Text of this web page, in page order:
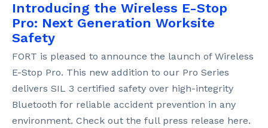
Introducing the Wireless E-Stop
Pro: Next Generation Worksite
Safety
FORT is pleased to announce the launch of Wireless
E-Stop Pro. This new addition to our Pro Series
delivers SIL 3 certified safety over high-integrity
Bluetooth for reliable accident prevention in any
environment. Check out the full press release here.